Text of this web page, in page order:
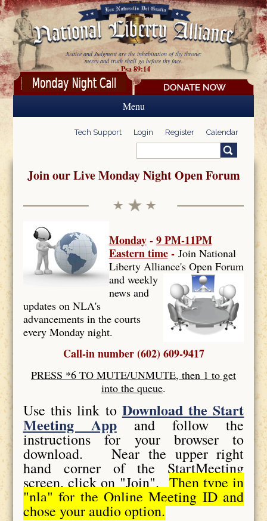
Skip to main content
Justice and Judgment are the inhabitation of thy throne:
mercy and truth shall go before thy face.
- Psa 89:14
Menu
Tech Support Login Register Calendar
Search form
Join our Live Monday Night Open Forum
Monday -9 PM-11PM
Eastern time - Join National
Liberty Alliance's Open Forum
and weekly
news and
updates on NLA's
advancements in the courts
every Monday night.
Call-in number (602) 609-9417
PRESS *6 TO MUTE/UNMUTE, then 1 to get
into the queue.
Use this link to Download the Start
Meeting App and follow the
instructions for your browser to
download. Near the upper right
hand corner of the StartMeeting
screen, click on "Join".Then type in
"nla" for the Online Meeting ID and
chose your audio option.